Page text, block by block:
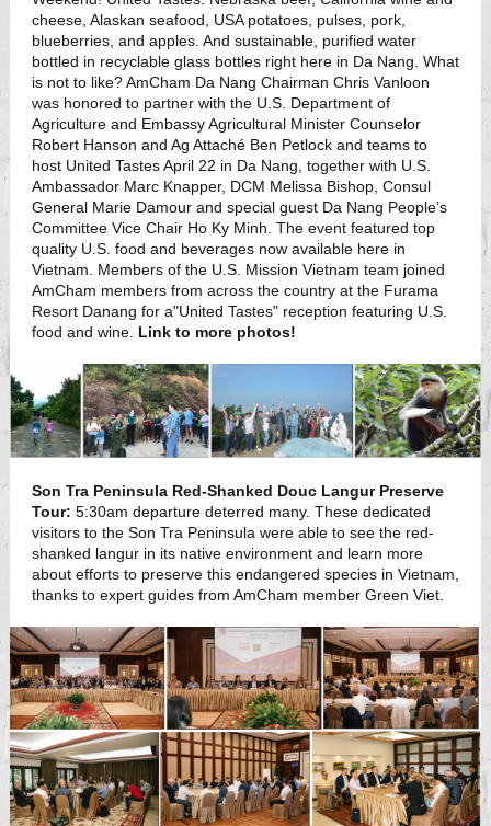
cheese, Alaskan seafood, USA potatoes, pulses, pork,
blueberries, and apples. And sustainable, purified water
bottled in recyclable glass bottles right here in Da Nang. What
is not to like? AmCham Da Nang Chairman Chris Vanloon
was honored to partner with the U.S. Department of
Agriculture and Embassy Agricultural Minister Counselor
Robert Hanson and Ag Attaché Ben Petlock and teams to
host United Tastes April 22 in Da Nang, together with U.S.
Ambassador Marc Knapper, DCM Melissa Bishop, Consul
General Marie Damour and special guest Da Nang People’s
Committee Vice Chair Ho Ky Minh. The event featured top
quality U.S. food and beverages now available here in
Vietnam. Members of the U.S. Mission Vietnam team joined
AmCham members from across the country at the Furama
Resort Danang for a"United Tastes" reception featuring U.S.
food and wine. Link to more photos!
Son Tra Peninsula Red-Shanked Douc Langur Preserve
Tour: 5:30am departure deterred many. These dedicated
visitors to the Son Tra Peninsula were able to see the red-
shanked langur in its native environment and learn more
about efforts to preserve this endangered species in Vietnam,
thanks to expert guides from AmCham member Green Viet.